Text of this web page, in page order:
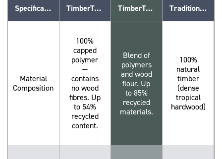
Specification TimberTech Advanced PVC TimberTech Composite (WPC) Traditional Hardwood
Material
Composition
100%
capped
polymer
—
contains
no wood
fibres. Up
to 54%
recycled
content.
Blend of
polymers
and wood
flour. Up
to 85%
recycled
materials.
100%
natural
timber
(dense
tropical
hardwood)